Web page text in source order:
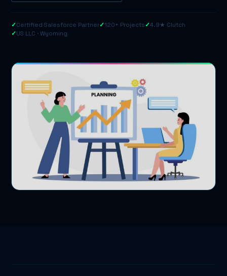
✓Certified Salesforce Partner✓120+ Projects✓4.9★ Clutch
✓US LLC · Wyoming